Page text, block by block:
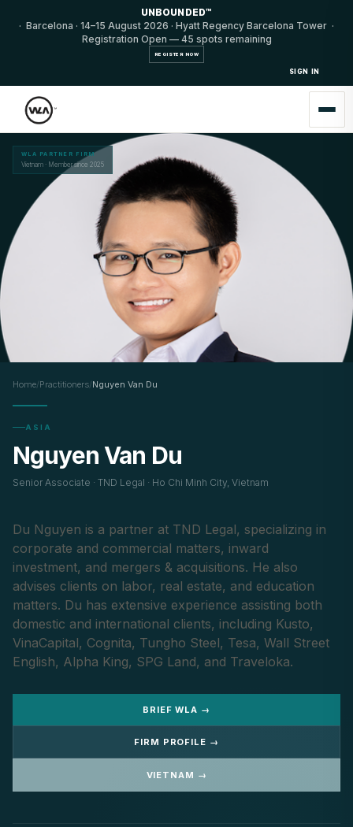
UNBOUNDED™
· Barcelona · 14–15 August 2026 · Hyatt Regency Barcelona Tower ·
Registration Open — 45 spots remaining
REGISTER NOW
SIGN IN
WLA PARTNER FIRM
Vietnam · Member since 2025
Home/Practitioners/Nguyen Van Du
ASIA
Nguyen Van Du
Senior Associate · TND Legal · Ho Chi Minh City, Vietnam
Du Nguyen is a partner at TND Legal, specializing in
corporate and commercial matters, inward
investment, and mergers & acquisitions. He also
advises clients on labor, real estate, and education
matters. Du has extensive experience assisting both
domestic and international clients, including Kusto,
VinaCapital, Cognita, Tungho Steel, Tesa, Wall Street
English, Alpha King, SPG Land, and Traveloka.
BRIEF WLA →
FIRM PROFILE →
VIETNAM →